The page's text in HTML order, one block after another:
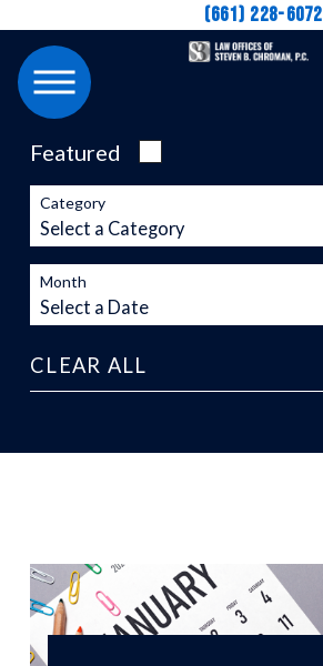
(661) 228-6072
Featured
Category
Month
CLEAR ALL